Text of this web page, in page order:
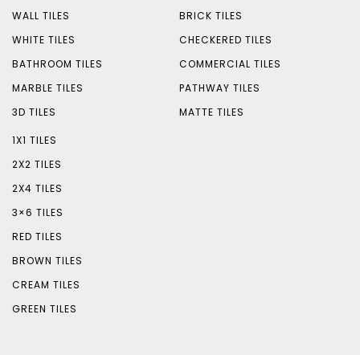
WALL TILES
WHITE TILES
BATHROOM TILES
MARBLE TILES
3D TILES
BRICK TILES
CHECKERED TILES
COMMERCIAL TILES
PATHWAY TILES
MATTE TILES
1X1 TILES
2X2 TILES
2X4 TILES
3×6 TILES
RED TILES
BROWN TILES
CREAM TILES
GREEN TILES